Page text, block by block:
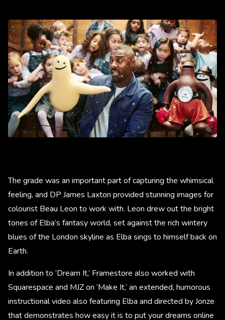
The grade was an important part of capturing the whimsical
feeling, and DP James Laxton provided stunning images for
colourist Beau Leon to work with. Leon drew out the bright
tones of Elba’s fantasy world, set against the rich wintery
blues of the London skyline as Elba sings to himself back on
Earth.
In addition to ‘Dream It,’ Framestore also worked with
Squarespace and MJZ on ‘Make It,’ an extended, humorous
instructional video also featuring Elba and directed by Jonze
that demonstrates how easy it is to put your dreams online